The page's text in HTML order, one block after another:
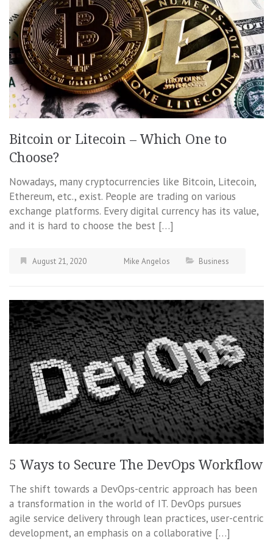
Bitcoin or Litecoin – Which One to
Choose?
Nowadays, many cryptocurrencies like Bitcoin, Litecoin,
Ethereum, etc., exist. People are trading on various
exchange platforms. Every digital currency has its value,
and it is hard to choose the best […]
August 21, 2020 Mike Angelos Business
5 Ways to Secure The DevOps Workflow
The shift towards a DevOps-centric approach has been
a transformation in the world of IT. DevOps pursues
agile service delivery through lean practices, user-centric
development, an emphasis on a collaborative […]